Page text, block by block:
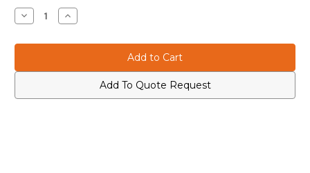
Stock:
Decrease
Quantity
Icom
Increase
Quantity
Icom
Add To Quote Request